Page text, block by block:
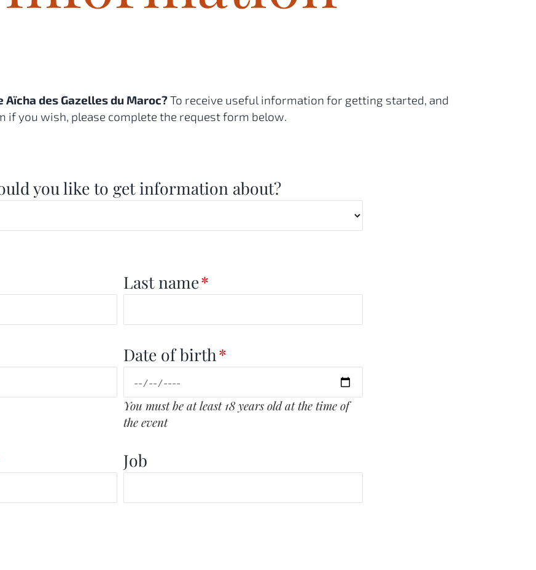
des Gazelles du Maroc?To receive useful information for getting started, and
if you wish, please complete the request form below.
you like to get information about?
Last name*
Date of birth*
You must be at least 18 years old at the time of
the event
Job